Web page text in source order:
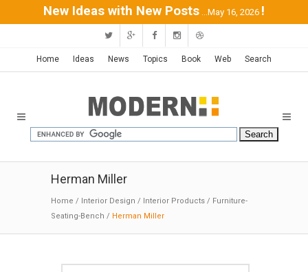
New Ideas with New Posts ...May 16, 2026 !
Home Ideas News Topics Book Web Search
Herman Miller
Home / Interior Design / Interior Products / Furniture-
Seating-Bench / Herman Miller